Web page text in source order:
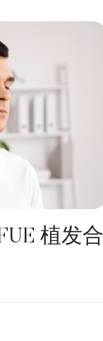
植发合